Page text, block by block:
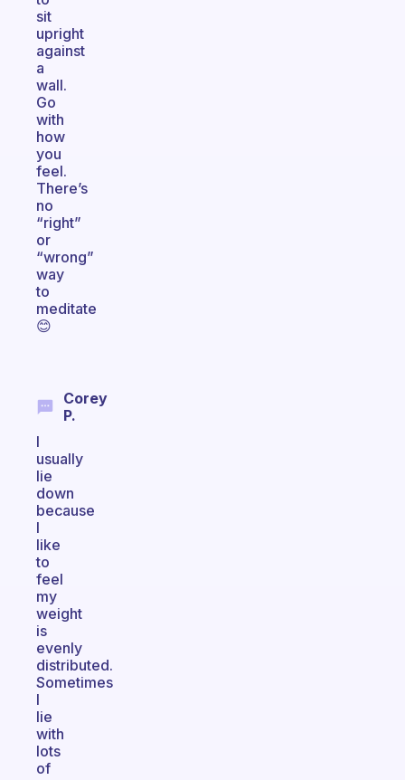
sit
upright
against
a
wall.
Go
with
how
you
feel.
There’s
no
“right”
or
“wrong”
way
to
meditate
😊
Corey
P.
I
usually
lie
down
because
I
like
to
feel
my
weight
is
evenly
distributed.
Sometimes
I
lie
with
lots
of